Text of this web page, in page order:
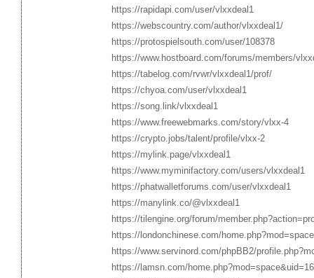
https://rapidapi.com/user/vlxxdeal1
https://webscountry.com/author/vlxxdeal1/
https://protospielsouth.com/user/108378
https://www.hostboard.com/forums/members/
https://tabelog.com/rvwr/vlxxdeal1/prof/
https://chyoa.com/user/vlxxdeal1
https://song.link/vlxxdeal1
https://www.freewebmarks.com/story/vlxx-4
https://crypto.jobs/talent/profile/vlxx-2
https://mylink.page/vlxxdeal1
https://www.myminifactory.com/users/vlxxdeal1
https://phatwalletforums.com/user/vlxxdeal1
https://manylink.co/@vlxxdeal1
https://tilengine.org/forum/
https://londonchinese.com/
https://www.servinord.com/phpBB2/
https://lamsn.com/